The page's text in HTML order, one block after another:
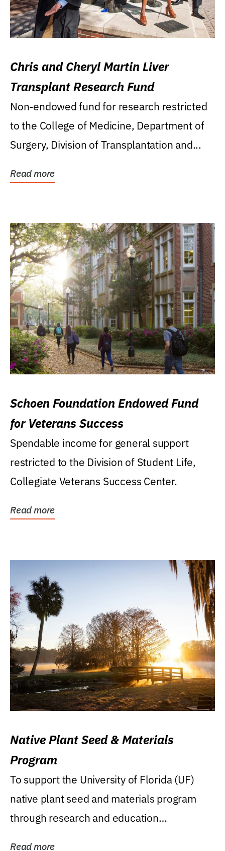
Chris and Cheryl Martin Liver
Transplant Research Fund
Non-endowed fund for research restricted
to the College of Medicine, Department of
Surgery, Division of Transplantation and...
Read more
Schoen Foundation Endowed Fund
for Veterans Success
Spendable income for general support
restricted to the Division of Student Life,
Collegiate Veterans Success Center.
Read more
Native Plant Seed & Materials
Program
To support the University of Florida (UF)
native plant seed and materials program
through research and education
Read more